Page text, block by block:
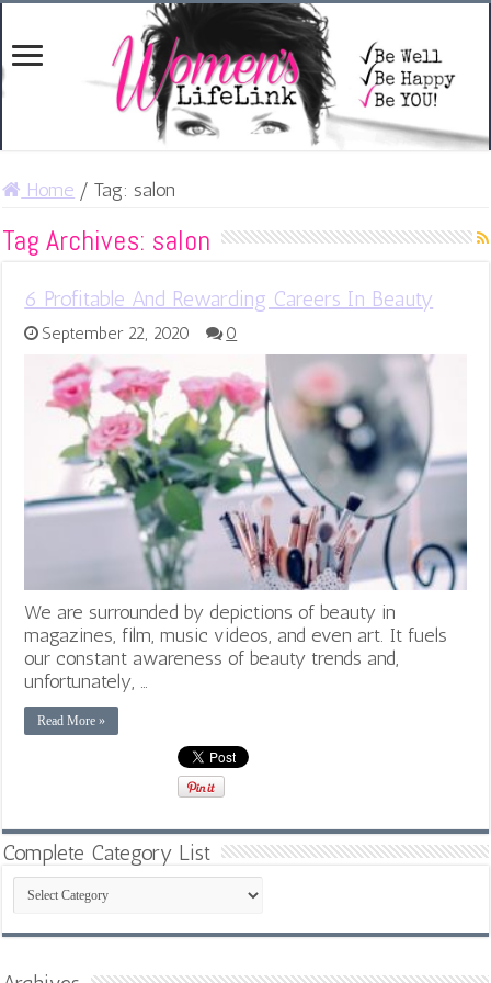
Home / Tag: salon
Tag Archives: salon
6 Profitable And Rewarding Careers In Beauty
September 22, 2020 0
We are surrounded by depictions of beauty in
magazines, film, music videos, and even art. It fuels
our constant awareness of beauty trends and,
unfortunately, …
Read More »
Complete Category List
Complete
Category
List